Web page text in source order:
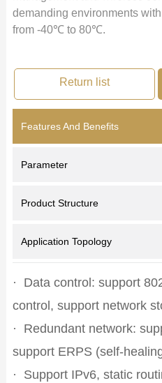
demanding environments
from -40℃ to 80℃.
Return list
Features And Benefits
Parameter
Product Structure
Application Topology
·
Data control: support
control, support network
·
Redundant network:
support ERPS (self-
·
Support IPv6, static